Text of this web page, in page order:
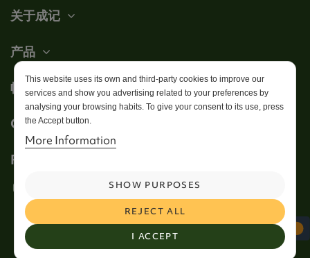
关于成记
产品
帐户
Get in touch
This website uses its own and third-party cookies to improve our
services and show you advertising related to your preferences by
analysing your browsing habits. To give your consent to its use, press
the Accept button.
More Information
I ACCEPT
REJECT ALL
SHOW PURPOSES
Follow us